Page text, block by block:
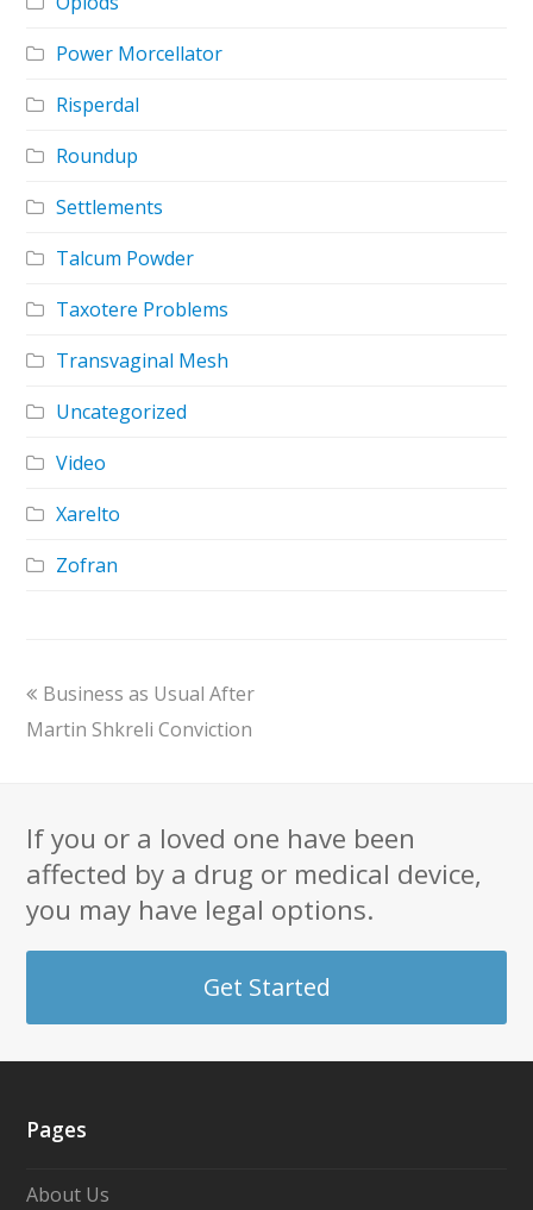
Power Morcellator
Risperdal
Roundup
Settlements
Talcum Powder
Taxotere Problems
Transvaginal Mesh
Uncategorized
Video
Xarelto
Zofran
previous
post:
Business as Usual After
Martin Shkreli Conviction
If you or a loved one have been
affected by a drug or medical device,
you may have legal options.
Get Started
Pages
About Us